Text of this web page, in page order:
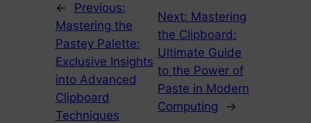
←
Previous:
Mastering the
Pastey Palette:
Exclusive Insights
into Advanced
Clipboard
Techniques
Next: Mastering
the Clipboard:
Ultimate Guide
to the Power of
Paste in Modern
Computing
→